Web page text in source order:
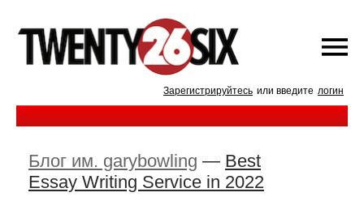
Зарегистрируйтесь или введите логин
Блог им. garybowling — Best
Essay Writing Service in 2022